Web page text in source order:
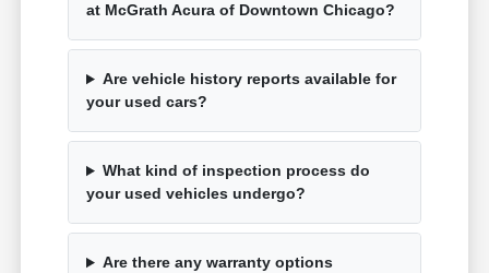
at McGrath Acura of Downtown Chicago?
Are vehicle history reports available for
your used cars?
What kind of inspection process do
your used vehicles undergo?
Are there any warranty options